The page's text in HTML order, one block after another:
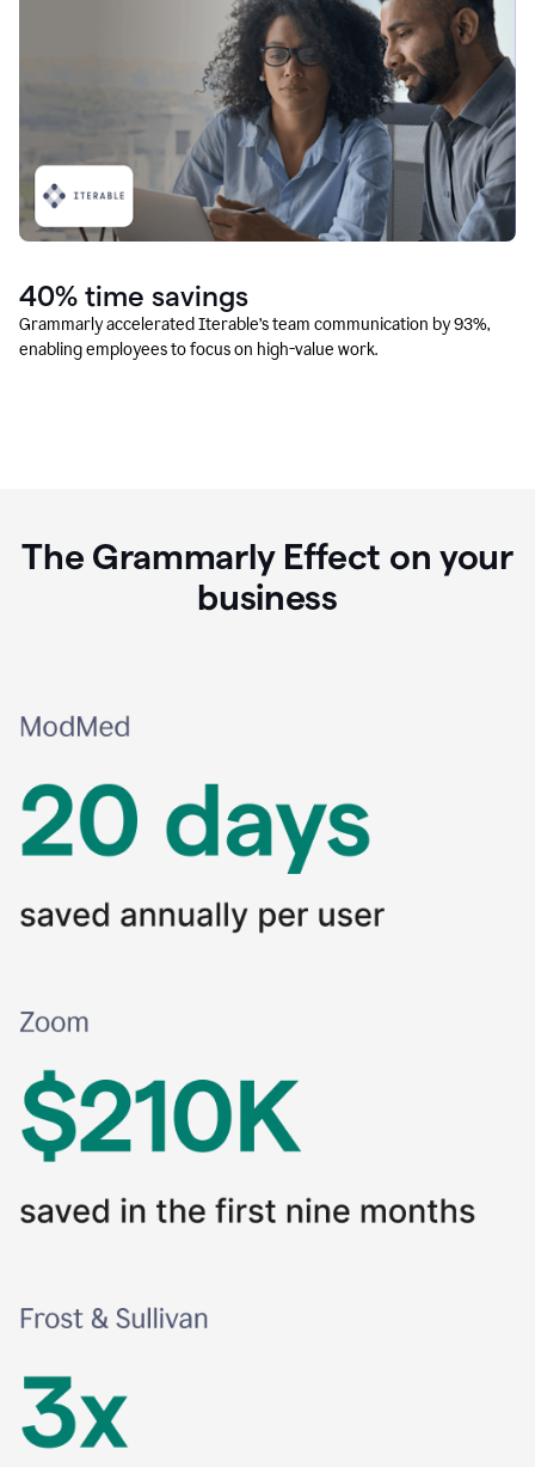
40% time savings
Grammarly accelerated Iterable’s team communication by 93%,
enabling employees to focus on high-value work.
The Grammarly Effect on your
business